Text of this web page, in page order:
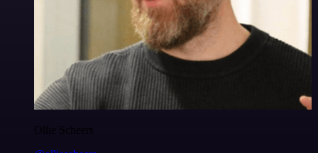
Ollie Scheers